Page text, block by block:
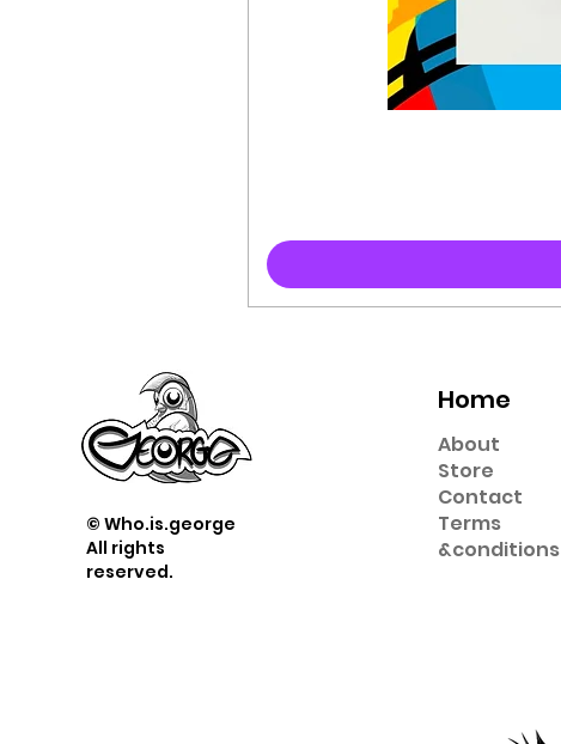
© Who.is.george
All rights
reserved.
Home
About
Store
Contact
Terms
&conditions